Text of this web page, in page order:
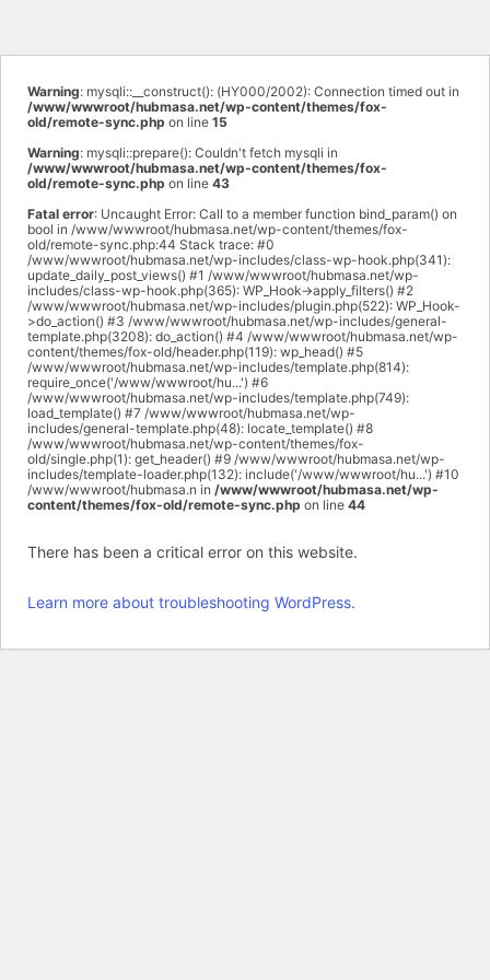
Warning: mysqli::__construct(): (HY000/2002): Connection timed out in
/www/wwwroot/hubmasa.net/wp-content/themes/fox-
old/remote-sync.php on line 15
Warning: mysqli::prepare(): Couldn't fetch mysqli in
/www/wwwroot/hubmasa.net/wp-content/themes/fox-
old/remote-sync.php on line 43
Fatal error: Uncaught Error: Call to a member function bind_param() on
bool in /www/wwwroot/hubmasa.net/wp-content/themes/fox-
old/remote-sync.php:44 Stack trace: #0
/www/wwwroot/hubmasa.net/wp-includes/class-wp-hook.php(341):
update_daily_post_views() #1 /www/wwwroot/hubmasa.net/wp-
includes/class-wp-hook.php(365): WP_Hook->apply_filters() #2
/www/wwwroot/hubmasa.net/wp-includes/plugin.php(522): WP_Hook-
>do_action() #3 /www/wwwroot/hubmasa.net/wp-includes/general-
template.php(3208): do_action() #4 /www/wwwroot/hubmasa.net/wp-
content/themes/fox-old/header.php(119): wp_head() #5
/www/wwwroot/hubmasa.net/wp-includes/template.php(814):
require_once('/www/wwwroot/hu...') #6
/www/wwwroot/hubmasa.net/wp-includes/template.php(749):
load_template() #7 /www/wwwroot/hubmasa.net/wp-
includes/general-template.php(48): locate_template() #8
/www/wwwroot/hubmasa.net/wp-content/themes/fox-
old/single.php(1): get_header() #9 /www/wwwroot/hubmasa.net/wp-
includes/template-loader.php(132): include('/www/wwwroot/hu...') #10
/www/wwwroot/hubmasa.n in /www/wwwroot/hubmasa.net/wp-
content/themes/fox-old/remote-sync.php on line 44
There has been a critical error on this website.
Learn more about troubleshooting WordPress.